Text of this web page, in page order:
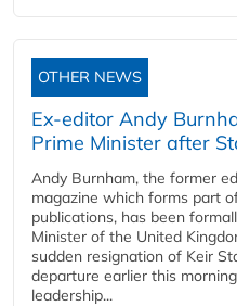
OTHER NEWS
Ex-editor Andy
Prime Minister after
Andy Burnham, the former
magazine which forms part
publications, has been
Minister of the United
sudden resignation of Keir
departure earlier this
leadership...